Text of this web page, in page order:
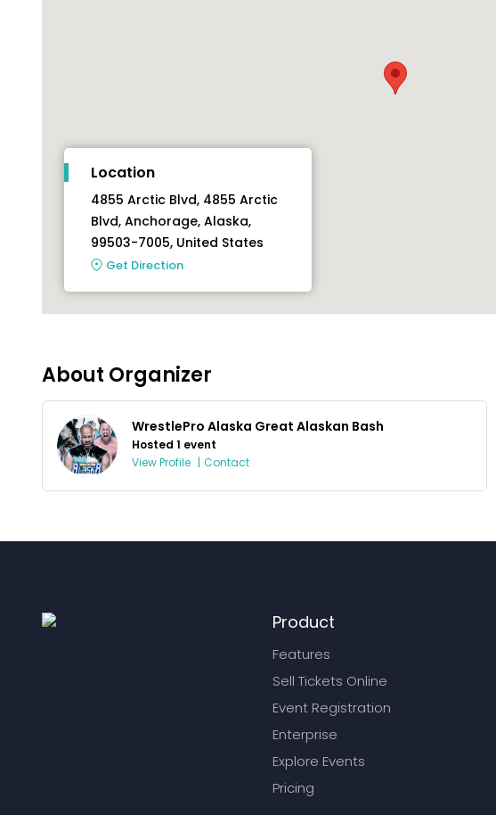
Location
4855 Arctic Blvd, 4855 Arctic
Blvd, Anchorage, Alaska,
99503-7005, United States
Get Direction
About Organizer
WrestlePro Alaska Great Alaskan Bash
Hosted 1 event
View Profile | Contact
Product
Features
Sell Tickets Online
Event Registration
Enterprise
Explore Events
Pricing